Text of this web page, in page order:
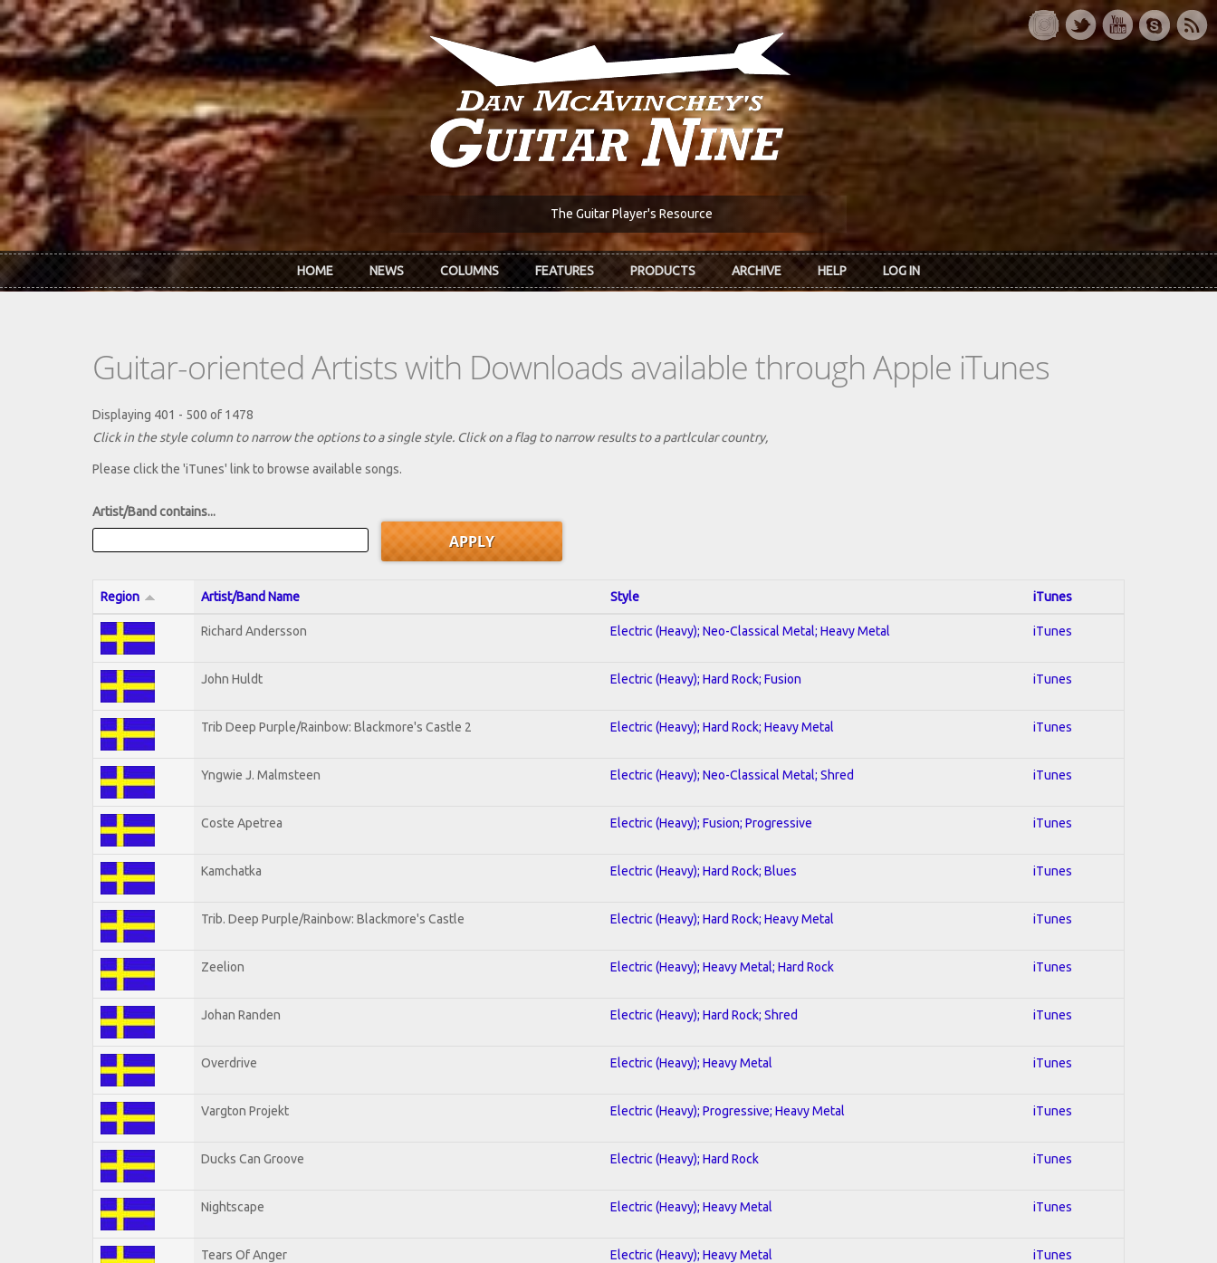
Skip to main content
The Guitar Player's Resource
HOME NEWS COLUMNS FEATURES PRODUCTS ARCHIVE HELP LOG IN
Guitar-oriented Artists with Downloads available through Apple iTunes
Displaying 401 - 500 of 1478
Click in the style column to narrow the options to a single style. Click on a flag to narrow results to a partlcular country,
Please click the 'iTunes' link to browse available songs.
Artist/Band contains...
Region Artist/Band Name Style iTunes
Richard Andersson Electric (Heavy); Neo-Classical Metal; Heavy Metal iTunes
John Huldt Electric (Heavy); Hard Rock; Fusion iTunes
Trib Deep Purple/Rainbow: Blackmore's Castle 2 Electric (Heavy); Hard Rock; Heavy Metal iTunes
Yngwie J. Malmsteen Electric (Heavy); Neo-Classical Metal; Shred iTunes
Coste Apetrea Electric (Heavy); Fusion; Progressive iTunes
Kamchatka Electric (Heavy); Hard Rock; Blues iTunes
Trib. Deep Purple/Rainbow: Blackmore's Castle Electric (Heavy); Hard Rock; Heavy Metal iTunes
Zeelion Electric (Heavy); Heavy Metal; Hard Rock iTunes
Johan Randen Electric (Heavy); Hard Rock; Shred iTunes
Overdrive Electric (Heavy); Heavy Metal iTunes
Vargton Projekt Electric (Heavy); Progressive; Heavy Metal iTunes
Ducks Can Groove Electric (Heavy); Hard Rock iTunes
Nightscape Electric (Heavy); Heavy Metal iTunes
Tears Of Anger Electric (Heavy); Heavy Metal iTunes